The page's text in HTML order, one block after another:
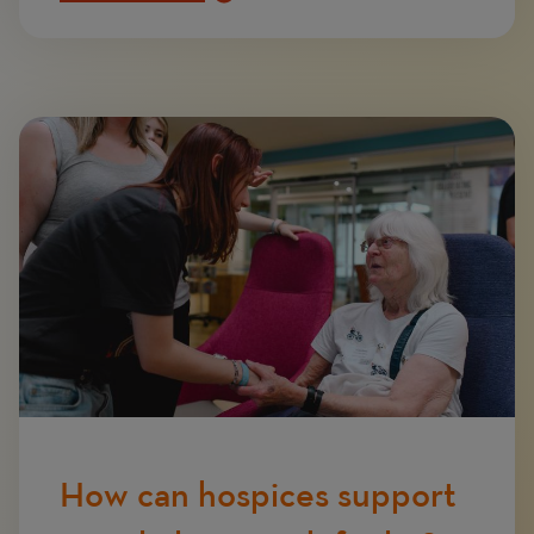
Image
How can hospices support